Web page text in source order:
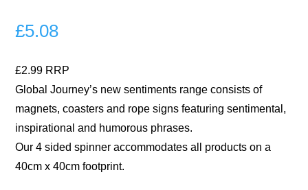
£5.08
£2.99 RRP
Global Journey’s new sentiments range consists of
magnets, coasters and rope signs featuring sentimental,
inspirational and humorous phrases.
Our 4 sided spinner accommodates all products on a
40cm x 40cm footprint.